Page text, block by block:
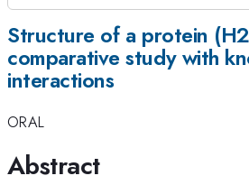
Structure of a protein
comparative study with
interactions
ORAL
Abstract